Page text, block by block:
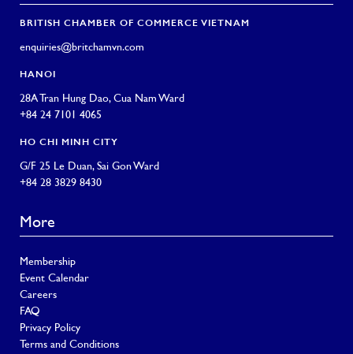
BRITISH CHAMBER OF COMMERCE VIETNAM
enquiries@britchamvn.com
HANOI
28A Tran Hung Dao, Cua Nam Ward
+84 24 7101 4065
HO CHI MINH CITY
G/F 25 Le Duan, Sai Gon Ward
+84 28 3829 8430
More
Membership
Event Calendar
Careers
FAQ
Privacy Policy
Terms and Conditions